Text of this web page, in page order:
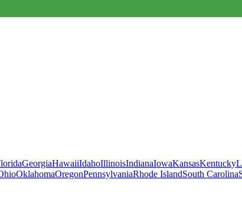
GeorgiaHawaiiIdahoIllinoisIndianaIowaKansasKentucky
OklahomaOregonPennsylvaniaRhode IslandSouth Carolina